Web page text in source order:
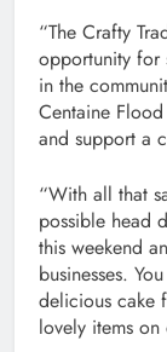
“The Crafty
opportunity for
in the
Centaine
and support a
“With all that
possible head
this weekend
businesses.
delicious cake
lovely items